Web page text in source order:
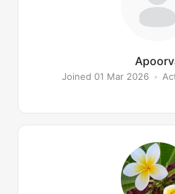
Joined 01 Mar 2026 •